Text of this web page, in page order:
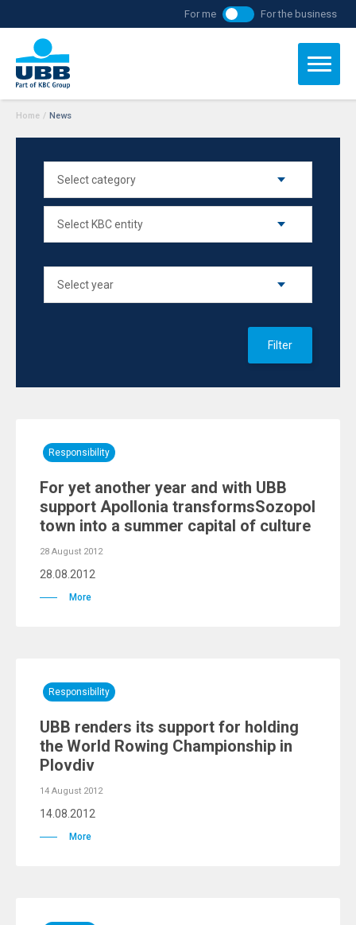
For me For the business
Home / News
Filter
Responsibility
For yet another year and with UBB
support Apollonia transformsSozopol
town into a summer capital of culture
28 August 2012
28.08.2012
More
Responsibility
UBB renders its support for holding
the World Rowing Championship in
Plovdiv
14 August 2012
14.08.2012
More